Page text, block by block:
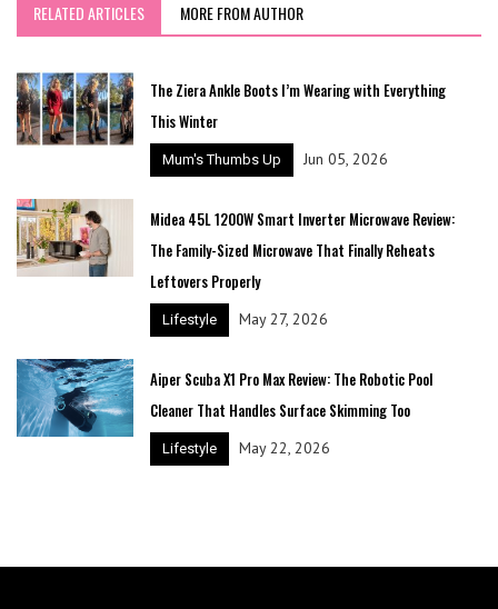
RELATED ARTICLES MORE FROM AUTHOR
The Ziera Ankle Boots I’m Wearing with Everything
This Winter
Mum's Thumbs Up Jun 05, 2026
Midea 45L 1200W Smart Inverter Microwave Review:
The Family-Sized Microwave That Finally Reheats
Leftovers Properly
Lifestyle May 27, 2026
Aiper Scuba X1 Pro Max Review: The Robotic Pool
Cleaner That Handles Surface Skimming Too
Lifestyle May 22, 2026